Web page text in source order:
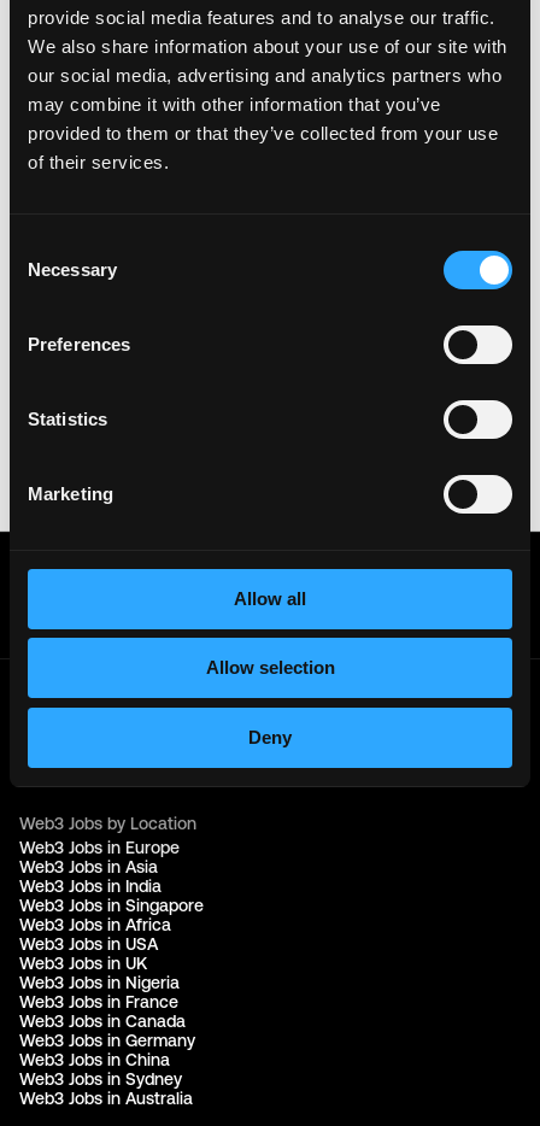
provide social media features and to analyse our traffic.
We also share information about your use of our site with
our social media, advertising and analytics partners who
may combine it with other information that you’ve
provided to them or that they’ve collected from your use
of their services.
Selection
Necessary
Preferences
Statistics
Marketing
Allow all
Allow selection
Deny
Login to Apply →
See all Jobs on Binance
Copy Link
Please letBinance
Important:
sensitive information like wallet addresses or ENS
suspicious, please report it immediately to us on
Posted on:
Get real time job alerts on Telegram 🔔
12 people joined today. 3,800+ members.
© 2021 - 2026 Remote3, Bootstrapped LLC
Web3 Jobs by Location
Web3 Jobs in Europe
Web3 Jobs in Asia
Web3 Jobs in India
Web3 Jobs in Singapore
Web3 Jobs in Africa
Web3 Jobs in USA
Web3 Jobs in UK
Web3 Jobs in Nigeria
Web3 Jobs in France
Web3 Jobs in Canada
Web3 Jobs in Germany
Web3 Jobs in China
Web3 Jobs in Sydney
Web3 Jobs in Australia